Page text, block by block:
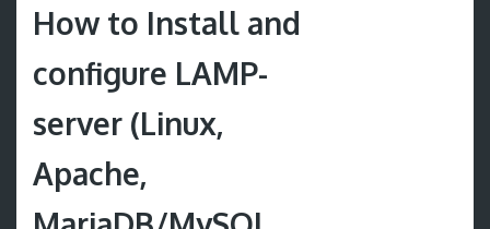
How to Install and
configure LAMP-
server (Linux,
Apache,